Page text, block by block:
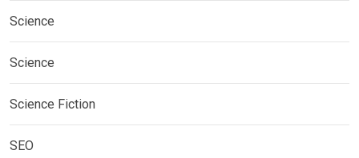
Science
Science
Science Fiction
SEO